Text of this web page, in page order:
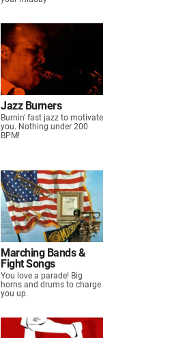
Jazz Burners
Burnin' fast jazz to motivate
you. Nothing under 200
BPM!
Marching Bands &
Fight Songs
You love a parade! Big
horns and drums to charge
you up.